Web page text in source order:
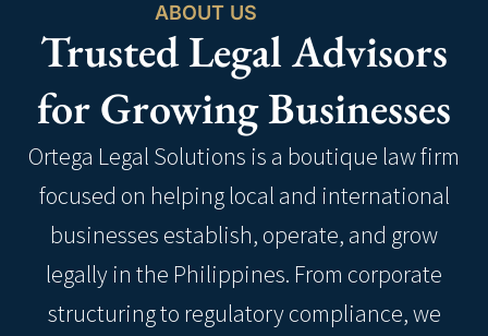
ABOUT US
Trusted Legal Advisors
for Growing Businesses
Ortega Legal Solutions is a boutique law firm
focused on helping local and international
businesses establish, operate, and grow
legally in the Philippines. From corporate
structuring to regulatory compliance, we